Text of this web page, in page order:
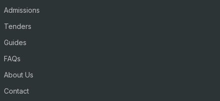
Admissions
Tenders
Guides
FAQs
About Us
Contact